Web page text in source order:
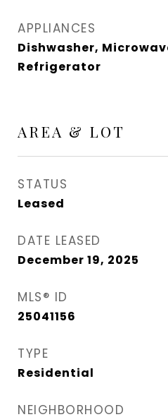
APPLIANCES
Dishwasher,
Refrigerator
AREA & LOT
STATUS
Leased
DATE LEASED
December 19, 2025
MLS® ID
25041156
TYPE
Residential
NEIGHBORHOOD